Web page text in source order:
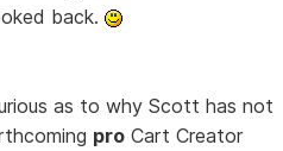
back.
as to why Scott has not
pro Cart Creator